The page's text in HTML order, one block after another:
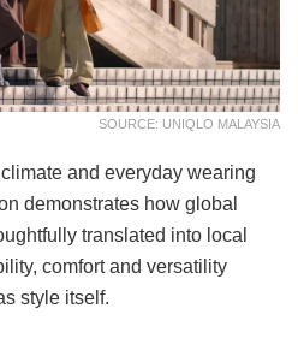
SOURCE: UNIQLO MALAYSIA
and everyday wearing
demonstrates how global
translated into local
comfort and versatility
style itself.